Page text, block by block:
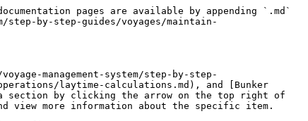
pages are available by appending `.md`
step-by-step-guides/voyages/maintain-
management-system/step-by-step-
laytime-calculations.md), and [Bunker
a section by clicking the arrow on the top right of
more information about the specific item.